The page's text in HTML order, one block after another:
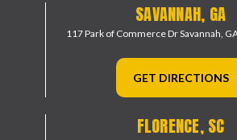
SAVANNAH, GA
117 Park of Commerce DrSavannah,
GET DIRECTIONS
FLORENCE, SC